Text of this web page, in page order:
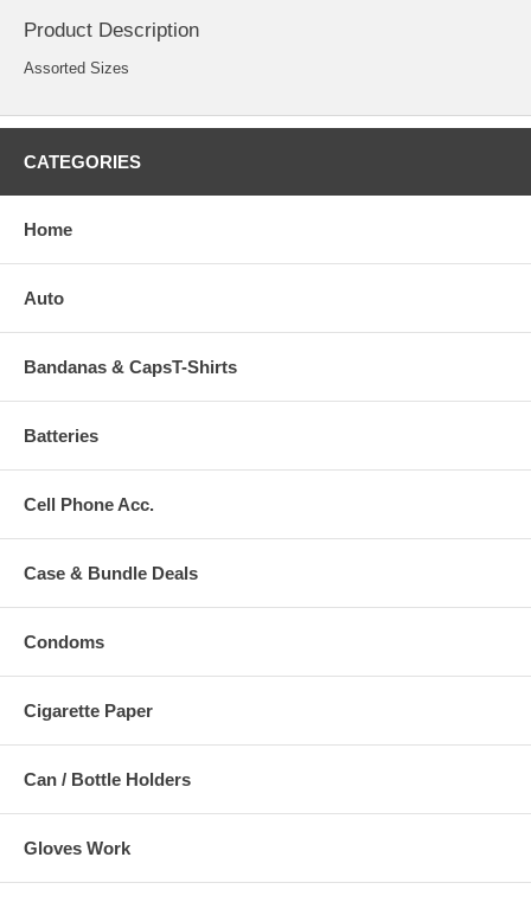
Product Description
Assorted Sizes
CATEGORIES
Home
Auto
Bandanas & CapsT-Shirts
Batteries
Cell Phone Acc.
Case & Bundle Deals
Condoms
Cigarette Paper
Can / Bottle Holders
Gloves Work